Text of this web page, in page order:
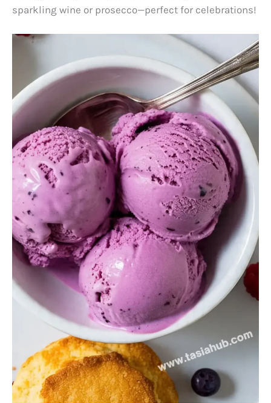
sparkling wine or prosecco—perfect for celebrations!